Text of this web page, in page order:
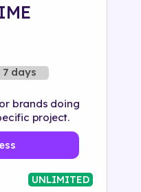
7 days
brands doing
project.
UNLIMITED